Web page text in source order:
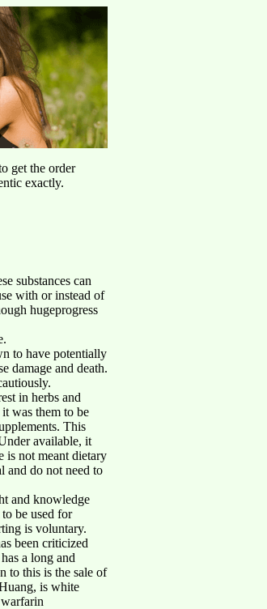
get the order
exactly.
substances can
with or instead of
hugeprogress
to have potentially
damage and death.
in herbs and
was them to be
This
available, it
is not meant dietary
and do not need to
and knowledge
be used for
is voluntary.
been criticized
a long and
to this is the sale of
is white